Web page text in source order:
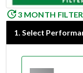
3 MONTH
1. Select